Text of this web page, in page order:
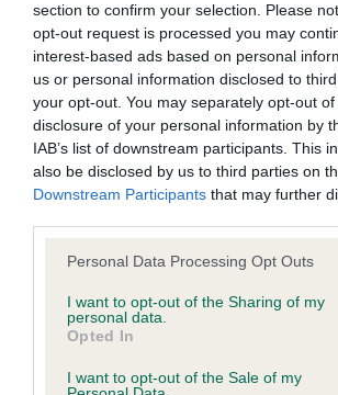
section to confirm your selection. Please
opt-out request is processed you may
interest-based ads based on personal
us or personal information disclosed to
your opt-out. You may separately opt-out
disclosure of your personal information by
IAB’s list of downstream participants. This
also be disclosed by us to third parties on
Downstream Participants that may further
Please note that this website/app uses one
not limited to your visit or usage behaviour.
grant or deny consent to Google and its
use your data for below specified purposes
consent section.
Personal Data Processing Opt Outs
I want to opt-out of the Sharing of my
personal data.
Opted In
I want to opt-out of the Sale of my
the Young Kennel Club Artist of the Year
We want to showcase your photography
in our annual competition.
2026 Judge is :
Neil Freeman -Training Manager, Nikon
Northern Europe
The competiton
The theme/s